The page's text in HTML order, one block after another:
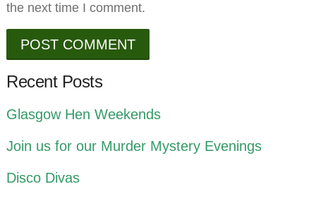
the next time I comment.
Recent Posts
Glasgow Hen Weekends
Join us for our Murder Mystery Evenings
Disco Divas